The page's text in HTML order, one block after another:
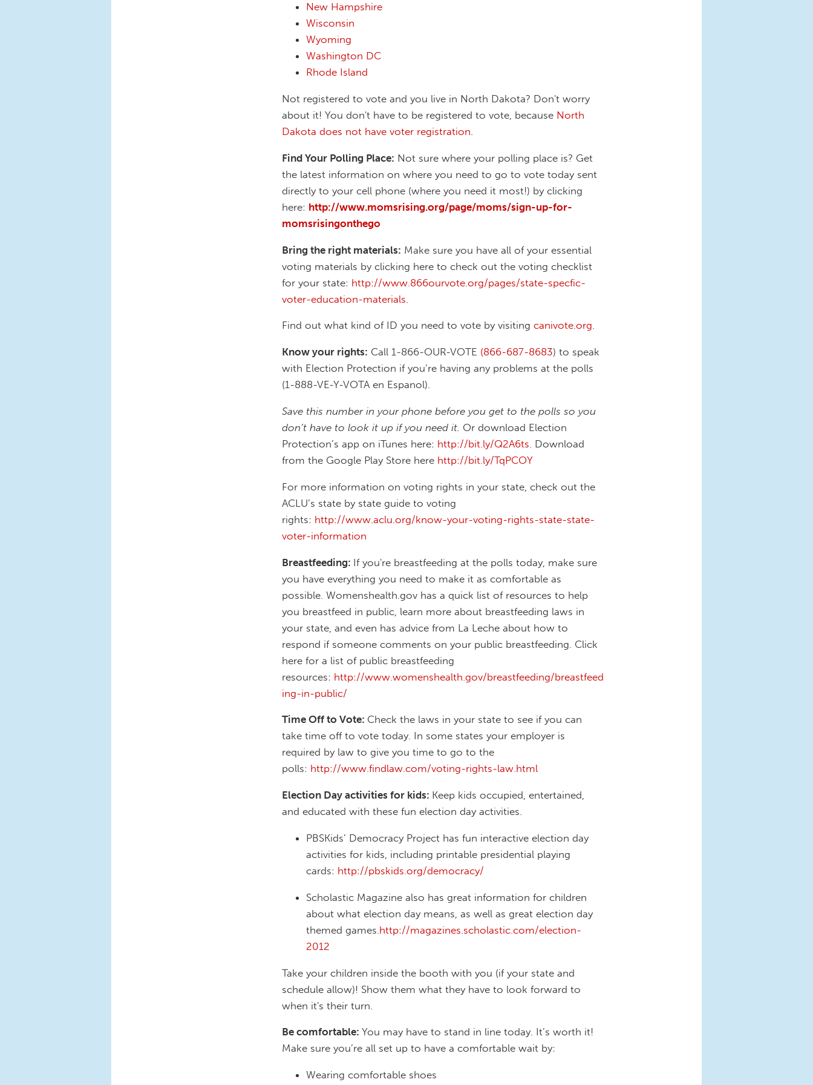
New Hampshire
Wisconsin
Wyoming
Washington DC
Rhode Island
Not registered to vote and you live in North Dakota? Don't worry
about it! You don't have to be registered to vote, because North
Dakota does not have voter registration
Find Your Polling Place: Not sure where your polling place is? Get
the latest information on where you need to go to vote today sent
directly to your cell phone (where you need it most!) by clicking
here: http://www.momsrising.org/page/moms/sign-up-for-
momsrisingonthego
Bring the right materials: Make sure you have all of your essential
voting materials by clicking here to check out the voting checklist
for your state: http://www.866ourvote.org/pages/state-specfic-
voter-education-materials
Find out what kind of ID you need to vote by visiting canivote.org.
Know your rights: Call 1-866-OUR-VOTE (866-687-8683) to speak
with Election Protection if you’re having any problems at the polls
(1-888-VE-Y-VOTA en Espanol).
Save this number in your phone before you get to the polls so you
don’t have to look it up if you need it. Or download Election
Protection’s app on iTunes here: http://bit.ly/Q2A6ts . Download
from the Google Play Store here http://bit.ly/TqPCOY
For more information on voting rights in your state, check out the
ACLU’s state by state guide to voting
rights: http://www.aclu.org/know-your-voting-rights-state-state-
voter-information
Breastfeeding: If you're breastfeeding at the polls today, make sure
you have everything you need to make it as comfortable as
possible. Womenshealth.gov has a quick list of resources to help
you breastfeed in public, learn more about breastfeeding laws in
your state, and even has advice from La Leche about how to
respond if someone comments on your public breastfeeding. Click
here for a list of public breastfeeding
resources: http://www.womenshealth.gov/breastfeeding/breastfeed
ing-in-public/
Time Off to Vote: Check the laws in your state to see if you can
take time off to vote today. In some states your employer is
required by law to give you time to go to the
polls: http://www.findlaw.com/voting-rights-law.html
Election Day activities for kids: Keep kids occupied, entertained,
and educated with these fun election day activities.
PBSKids’ Democracy Project has fun interactive election day
activities for kids, including printable presidential playing
cards: http://pbskids.org/democracy/
Scholastic Magazine also has great information for children
about what election day means, as well as great election day
themed games. http://magazines.scholastic.com/election-
2012
Take your children inside the booth with you (if your state and
schedule allow)! Show them what they have to look forward to
when it's their turn.
Be comfortable: You may have to stand in line today. It’s worth it!
Make sure you’re all set up to have a comfortable wait by:
Wearing comfortable shoes